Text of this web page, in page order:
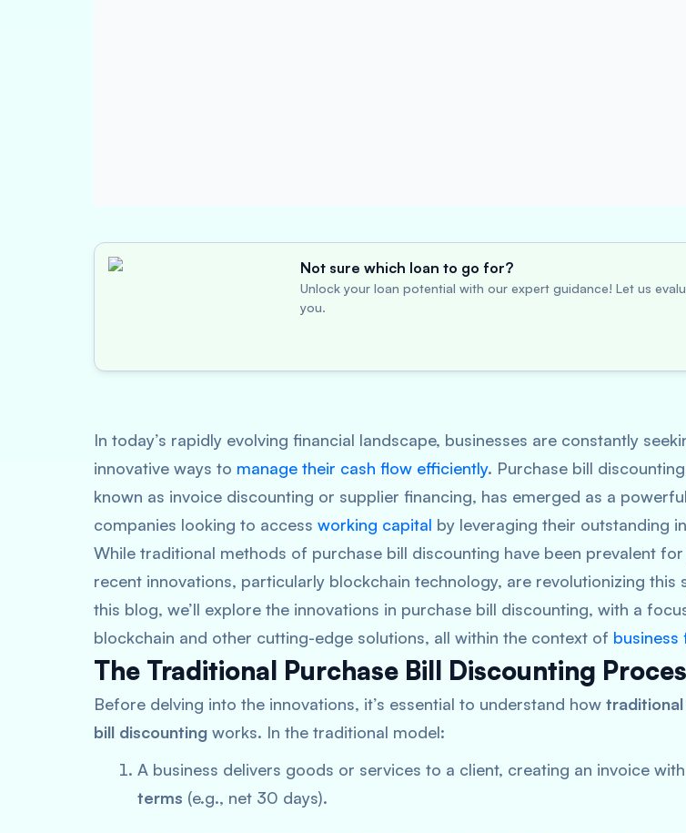
Not sure which loan to go for?
Unlock your loan potential with our expert guidance! Let us
you.
In today’s rapidly evolving financial landscape, businesses are constantly
innovative ways to manage their cash flow efficiently. Purchase bill
known as invoice discounting or supplier financing, has emerged as a
companies looking to access working capital by leveraging their outstanding
While traditional methods of purchase bill discounting have been prevalent for
recent innovations, particularly blockchain technology, are revolutionizing this
this blog, we’ll explore the innovations in purchase bill discounting, with a
blockchain and other cutting-edge solutions, all within the context of business
The Traditional Purchase Bill Discounting
Before delving into the innovations, it’s essential to understand how
bill discounting works. In the traditional model:
A business delivers goods or services to a client, creating an invoice with
terms (e.g., net 30 days).